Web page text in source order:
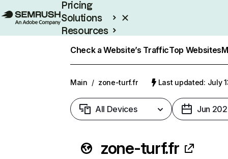
Pricing
Solutions
Resources
Check a Website’s TrafficTop Websites
Main / zone-turf.fr Last updated: July
All Devices Jun
zone-turf.fr